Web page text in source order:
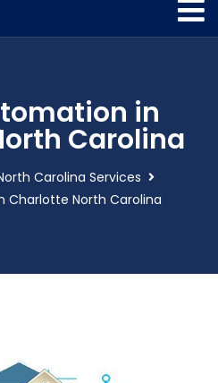
in
Carolina
Carolina Services
Charlotte North Carolina